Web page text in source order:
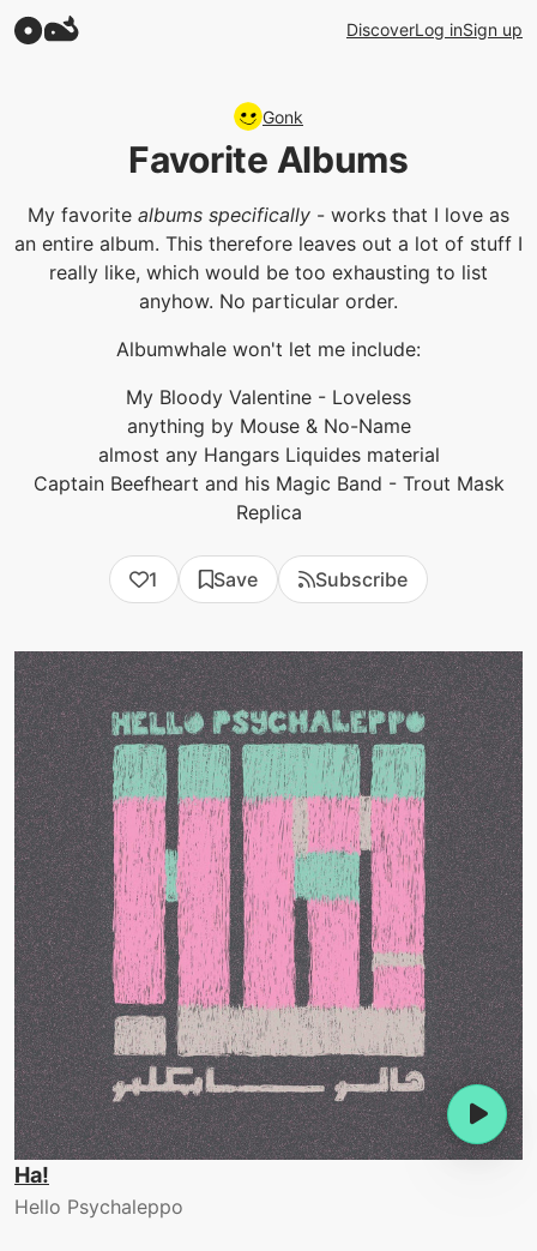
DiscoverLog inSign up
Gonk
Favorite Albums
My favorite albums specifically - works that I love as
an entire album. This therefore leaves out a lot of stuff I
really like, which would be too exhausting to list
anyhow. No particular order.
Albumwhale won't let me include:
My Bloody Valentine - Loveless
anything by Mouse & No-Name
almost any Hangars Liquides material
Captain Beefheart and his Magic Band - Trout Mask
Replica
1 Save Subscribe
Ha!
Hello Psychaleppo